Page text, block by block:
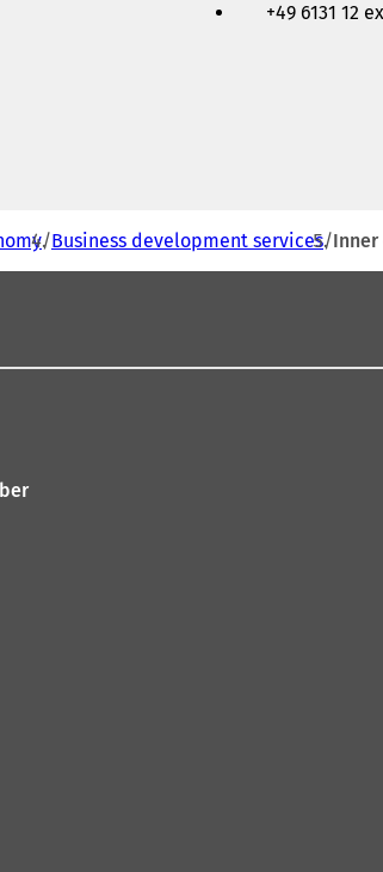
+49 6131 12
Business development services